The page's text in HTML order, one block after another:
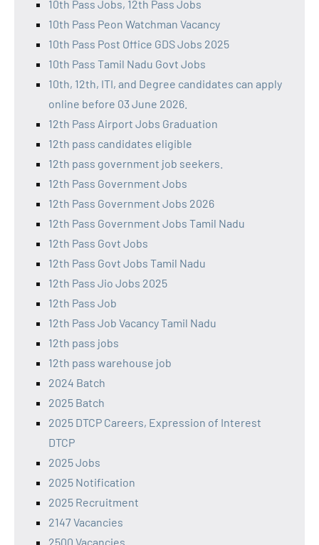
10th Pass Jobs, 12th Pass Jobs
10th Pass Peon Watchman Vacancy
10th Pass Post Office GDS Jobs 2025
10th Pass Tamil Nadu Govt Jobs
10th, 12th, ITI, and Degree candidates can apply
online before 03 June 2026.
12th Pass Airport Jobs Graduation
12th pass candidates eligible
12th pass government job seekers.
12th Pass Government Jobs
12th Pass Government Jobs 2026
12th Pass Government Jobs Tamil Nadu
12th Pass Govt Jobs
12th Pass Govt Jobs Tamil Nadu
12th Pass Jio Jobs 2025
12th Pass Job
12th Pass Job Vacancy Tamil Nadu
12th pass jobs
12th pass warehouse job
2024 Batch
2025 Batch
2025 DTCP Careers, Expression of Interest
DTCP
2025 Jobs
2025 Notification
2025 Recruitment
2147 Vacancies
2500 Vacancies